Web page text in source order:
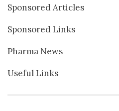
Sponsored Articles
Sponsored Links
Pharma News
Useful Links